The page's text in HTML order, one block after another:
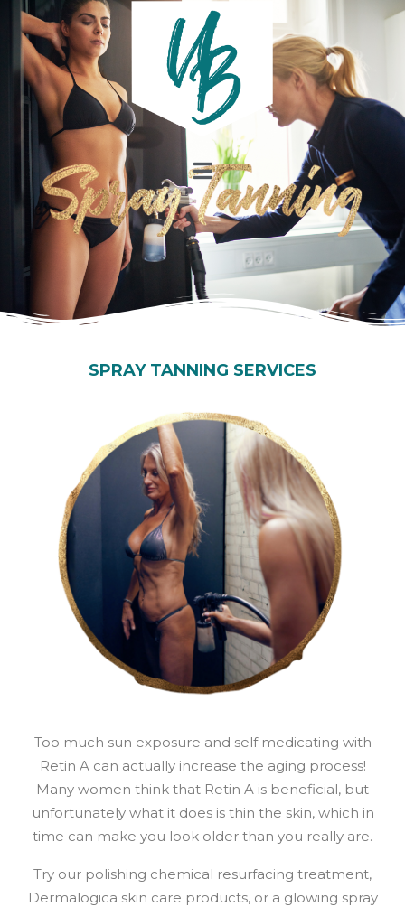
SPRAY TANNING SERVICES
Too much sun exposure and self medicating with
Retin A can actually increase the aging process!
Many women think that Retin A is beneficial, but
unfortunately what it does is thin the skin, which in
time can make you look older than you really are.
Try our polishing chemical resurfacing treatment,
Dermalogica skin care products, or a glowing spray